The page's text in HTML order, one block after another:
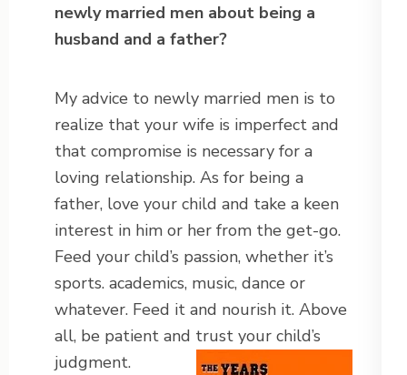
newly married men about being a
husband and a father?
My advice to newly married men is to
realize that your wife is imperfect and
that compromise is necessary for a
loving relationship. As for being a
father, love your child and take a keen
interest in him or her from the get-go.
Feed your child’s passion, whether it’s
sports. academics, music, dance or
whatever. Feed it and nourish it. Above
all, be patient and trust your child’s
judgment.